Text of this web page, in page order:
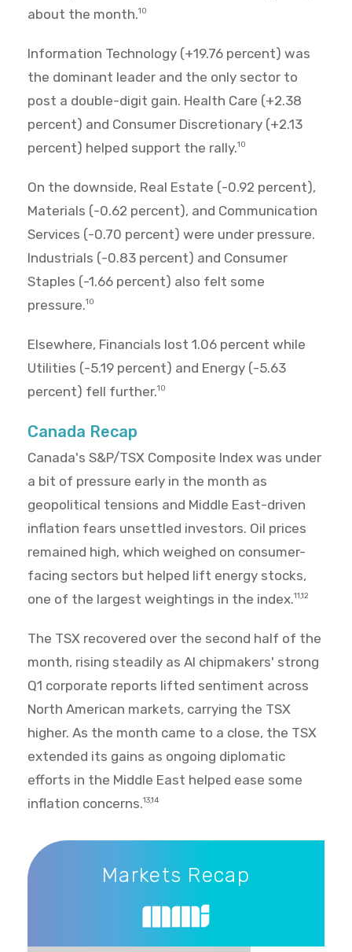
about the month.10
Information Technology (+19.76 percent) was
the dominant leader and the only sector to
post a double-digit gain. Health Care (+2.38
percent) and Consumer Discretionary (+2.13
percent) helped support the rally.10
On the downside, Real Estate (-0.92 percent),
Materials (-0.62 percent), and Communication
Services (-0.70 percent) were under pressure.
Industrials (-0.83 percent) and Consumer
Staples (-1.66 percent) also felt some
pressure.10
Elsewhere, Financials lost 1.06 percent while
Utilities (-5.19 percent) and Energy (-5.63
percent) fell further.10
Canada Recap
Canada's S&P/TSX Composite Index was under
a bit of pressure early in the month as
geopolitical tensions and Middle East-driven
inflation fears unsettled investors. Oil prices
remained high, which weighed on consumer-
facing sectors but helped lift energy stocks,
one of the largest weightings in the index.11,12
The TSX recovered over the second half of the
month, rising steadily as AI chipmakers' strong
Q1 corporate reports lifted sentiment across
North American markets, carrying the TSX
higher. As the month came to a close, the TSX
extended its gains as ongoing diplomatic
efforts in the Middle East helped ease some
inflation concerns.13,14
Markets Recap
Markets Recap